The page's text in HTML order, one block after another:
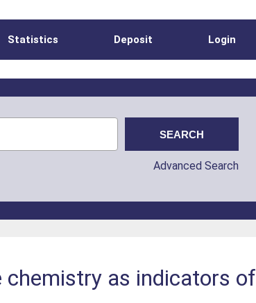
Statistics Deposit Login
Advanced Search
chemistry as indicators of